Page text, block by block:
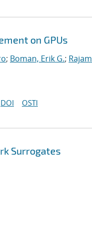
on GPUs
; Boman, Erik G.;
DOI OSTI
Surrogates